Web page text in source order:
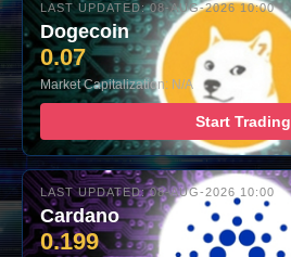
LAST UPDATED: 08-AUG-2026 10:00
Dogecoin
0.07
Market Capitalization: N/A
Start Trading
LAST UPDATED: 08-AUG-2026 10:00
Cardano
0.199